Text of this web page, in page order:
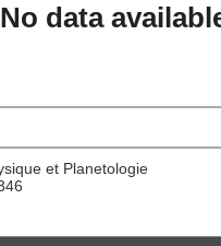
No data
et Planetologie